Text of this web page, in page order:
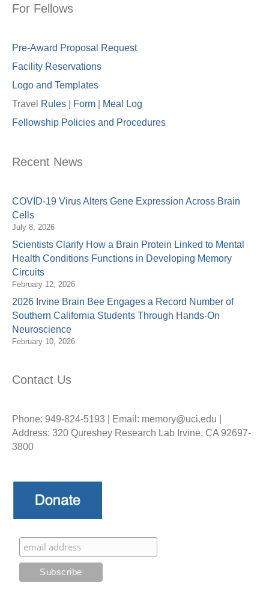
For Fellows
Pre-Award Proposal Request
Facility Reservations
Logo and Templates
Travel
Rules Form Meal Log
Fellowship Policies and Procedures
Recent News
COVID-19 Virus Alters Gene Expression Across Brain
Cells
July 8, 2026
Scientists Clarify How a Brain Protein Linked to Mental
Health Conditions Functions in Developing Memory
Circuits
February 12, 2026
2026 Irvine Brain Bee Engages a Record Number of
Southern California Students Through Hands-On
Neuroscience
February 10, 2026
Contact Us
Phone: 949-824-5193 | Email: memory@uci.edu |
Address: 320 Qureshey Research Lab Irvine, CA 92697-
3800